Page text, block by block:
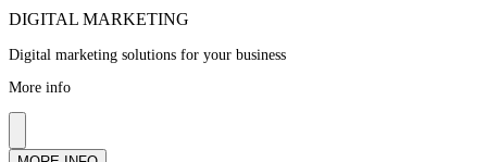
DIGITAL MARKETING
Digital marketing solutions for your business
More info